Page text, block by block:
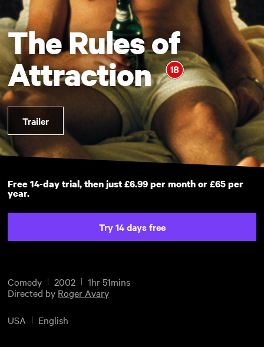
The Rules of
Attraction
Trailer
Free 14-day trial, then just £6.99 per month or £65 per
year.
Try 14 days free
Comedy 2002
1hr 51mins
Directed by Roger Avary
USA English